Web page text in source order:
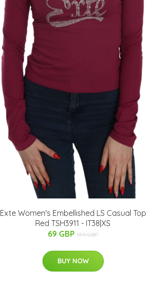
Exte Women's Embellished LS Casual Top
Red TSH3911 - IT38|XS
69 GBP 159 GBP
BUY NOW